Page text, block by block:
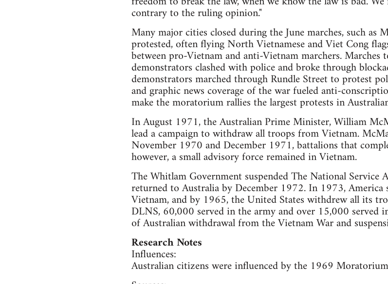
contrary to the ruling opinion."
Many major cities closed during the June marches, such as
protested, often flying North Vietnamese and Viet Cong
between pro-Vietnam and anti-Vietnam marchers. Marches
demonstrators clashed with police and broke through
demonstrators marched through Rundle Street to protest
and graphic news coverage of the war fueled anti-
make the moratorium rallies the largest protests in
In August 1971, the Australian Prime Minister, William
lead a campaign to withdraw all troops from Vietnam.
November 1970 and December 1971, battalions that
however, a small advisory force remained in Vietnam.
The Whitlam Government suspended The National
returned to Australia by December 1972. In 1973, America
Vietnam, and by 1965, the United States withdrew all its
DLNS, 60,000 served in the army and over 15,000 served
of Australian withdrawal from the Vietnam War and
Research Notes
Influences:
Australian citizens were influenced by the 1969